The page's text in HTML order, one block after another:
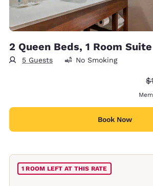
2 Queen Beds, 1 Room Suite
5 Guests No Smoking
Book Now
1 ROOM LEFT AT THIS RATE